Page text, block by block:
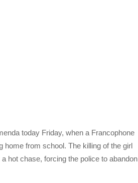
today Friday, when a Francophone
home from school. The killing of the girl
hot chase, forcing the police to abandon